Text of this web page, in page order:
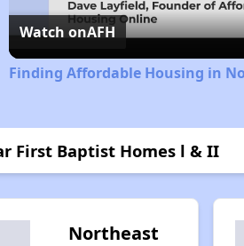
Watch onAFH
Finding Affordable Housing in
First Baptist Homes l & II
Northeast